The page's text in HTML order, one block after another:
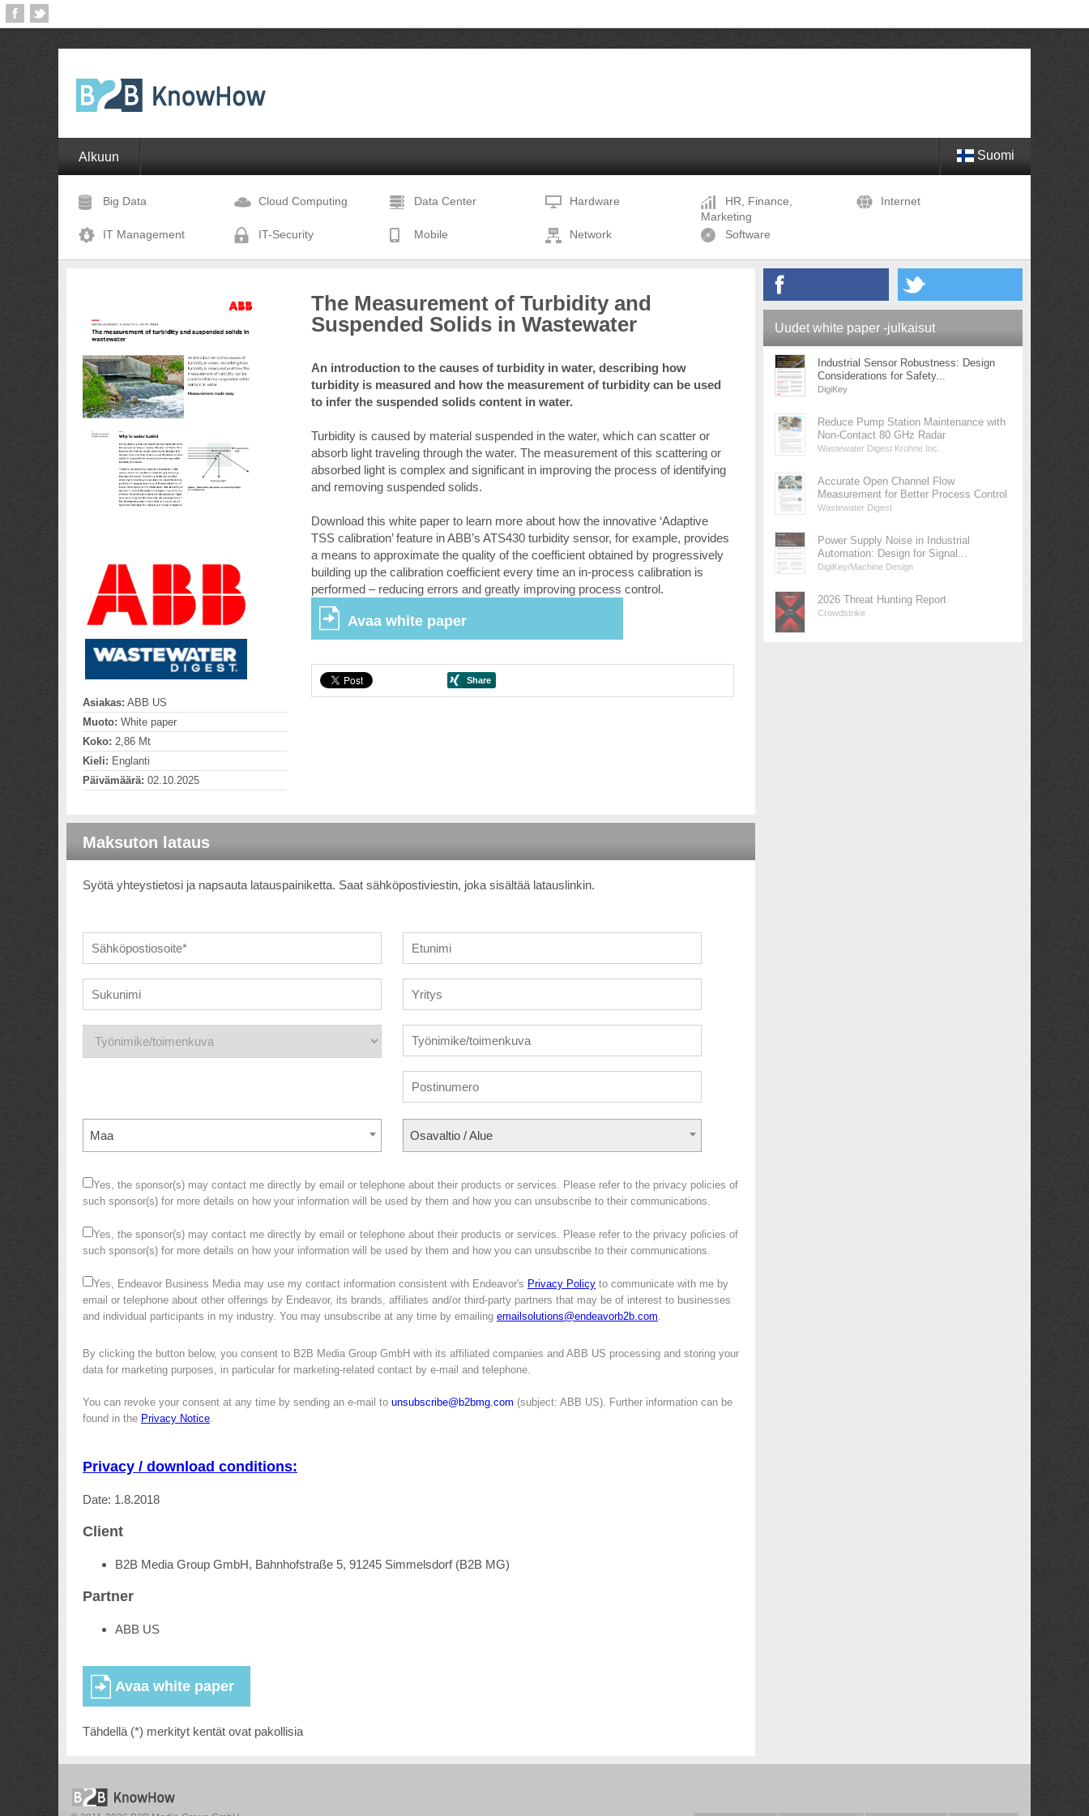
Alkuun Suomi
Big Data Cloud Computing Data Center Hardware
HR, Finance,
Marketing
Internet
IT Management IT-Security Mobile Network Software
Asiakas: ABB US
Muoto: White paper
Koko: 2,86 Mt
Kieli: Englanti
Päivämäärä: 02.10.2025
The Measurement of Turbidity and
Suspended Solids in Wastewater
An introduction to the causes of turbidity in water, describing how
turbidity is measured and how the measurement of turbidity can be used
to infer the suspended solids content in water.
Turbidity is caused by material suspended in the water, which can scatter or
absorb light traveling through the water. The measurement of this scattering or
absorbed light is complex and significant in improving the process of identifying
and removing suspended solids.
Download this white paper to learn more about how the innovative ‘Adaptive
TSS calibration’ feature in ABB’s ATS430 turbidity sensor, for example, provides
a means to approximate the quality of the coefficient obtained by progressively
building up the calibration coefficient every time an in-process calibration is
performed – reducing errors and greatly improving process control.
Avaa white paper
Maksuton lataus
Syötä yhteystietosi ja napsauta latauspainiketta. Saat sähköpostiviestin, joka sisältää latauslinkin.
Maa Osavaltio / Alue
Yes, the sponsor(s) may contact me directly by email or telephone about their products or services. Please refer to the privacy policies of
such sponsor(s) for more details on how your information will be used by them and how you can unsubscribe to their communications.
Yes, the sponsor(s) may contact me directly by email or telephone about their products or services. Please refer to the privacy policies of
such sponsor(s) for more details on how your information will be used by them and how you can unsubscribe to their communications.
Yes, Endeavor Business Media may use my contact information consistent with Endeavor's Privacy Policy to communicate with me by
email or telephone about other offerings by Endeavor, its brands, affiliates and/or third-party partners that may be of interest to businesses
and individual participants in my industry. You may unsubscribe at any time by emailing emailsolutions@endeavorb2b.com
By clicking the button below, you consent to B2B Media Group GmbH with its affiliated companies and ABB US processing and storing your
data for marketing purposes, in particular for marketing-related contact by e-mail and telephone.
You can revoke your consent at any time by sending an e-mail to unsubscribe@b2bmg.com (subject: ABB US). Further information can be
found in the Privacy Notice
Privacy / download conditions:
Date: 1.8.2018
Client
B2B Media Group GmbH, Bahnhofstraße 5, 91245 Simmelsdorf (B2B MG)
Partner
ABB US
Tähdellä (*) merkityt kentät ovat pakollisia
Uudet white paper -julkaisut
Industrial Sensor Robustness: Design
Considerations for Safety...
DigiKey
Reduce Pump Station Maintenance with
Non-Contact 80 GHz Radar
Wastewater Digest Krohne Inc.
Accurate Open Channel Flow
Measurement for Better Process Control
Wastewater Digest
Power Supply Noise in Industrial
Automation: Design for Signal...
DigiKey/Machine Design
2026 Threat Hunting Report
Crowdstrike